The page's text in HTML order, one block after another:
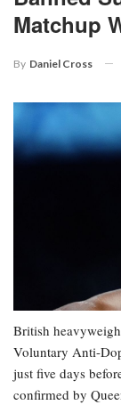
Matchup
By Daniel Cross
British
Voluntary Anti-
just five days
confirmed by